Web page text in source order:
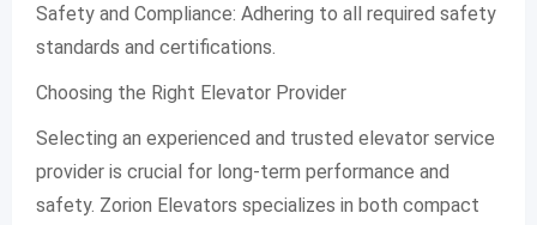
Safety and Compliance: Adhering to all required safety
standards and certifications.
Choosing the Right Elevator Provider
Selecting an experienced and trusted elevator service
provider is crucial for long-term performance and
safety. Zorion Elevators specializes in both compact